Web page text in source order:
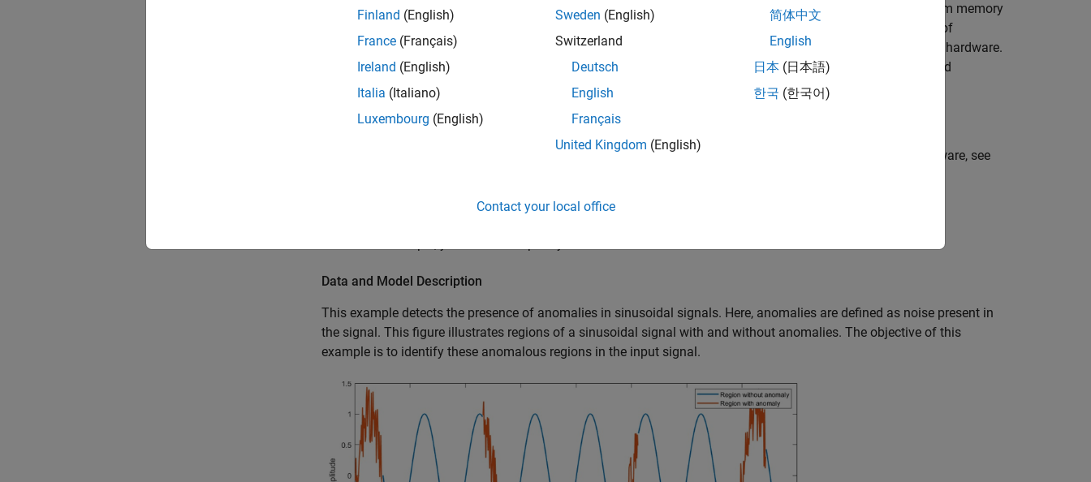
trained deep learning network and thresholding the loss of reconstruction. This example uses a long short-term memory
(LSTM) forecaster model trained on normal sinusoid data and uses the trained model to detect the presence of
anomalies in sinusoid data containing anomalies. The anomaly detection model is deployed on Raspberry Pi hardware.
The host computer sends anomalous data to the Raspberry Pi via UDP, which performs anomaly detection and
illuminates the in-built LED when the presence of an anomaly is detected.
Prerequisites
For more information on how to use the Raspberry Pi Blockset to run a Simulink model on Raspberry Pi hardware, see
Data and Model Description
This example detects the presence of anomalies in sinusoidal signals. Here, anomalies are defined as noise present in
the signal. This figure illustrates regions of a sinusoidal signal with and without anomalies. The objective of this
example is to identify these anomalous regions in the input signal.
Finland (English)
France (Français)
Ireland (English)
Italia (Italiano)
Luxembourg (English)
Sweden (English)
Switzerland
Deutsch
English
Français
United Kingdom (English)
简体中文
English
日本 (日本語)
한국 (한국어)
Contact your local office